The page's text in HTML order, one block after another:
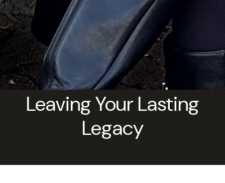
Leaving Your Lasting
Legacy